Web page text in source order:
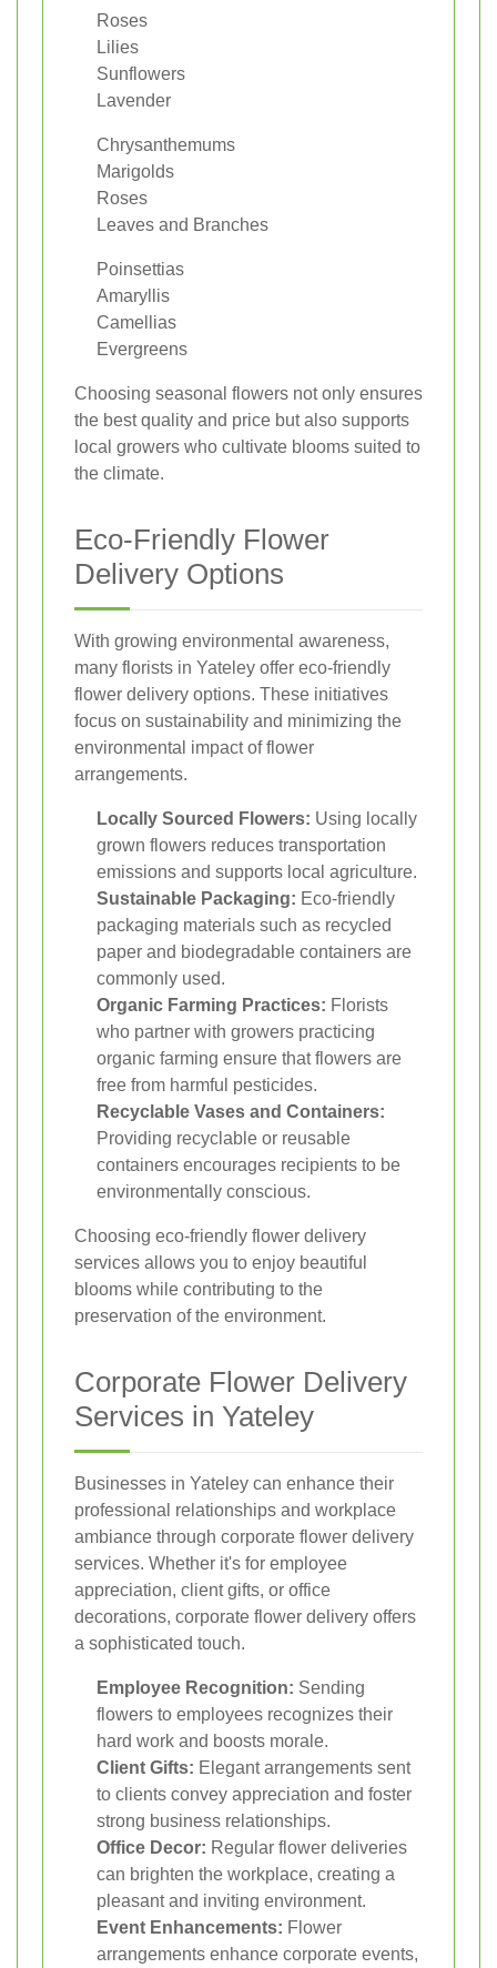
Roses
Lilies
Sunflowers
Lavender
Chrysanthemums
Marigolds
Roses
Leaves and Branches
Poinsettias
Amaryllis
Camellias
Evergreens
Choosing seasonal flowers not only ensures
the best quality and price but also supports
local growers who cultivate blooms suited to
the climate.
Eco-Friendly Flower
Delivery Options
With growing environmental awareness,
many florists in Yateley offer eco-friendly
flower delivery options. These initiatives
focus on sustainability and minimizing the
environmental impact of flower
arrangements.
Locally Sourced Flowers: Using locally
grown flowers reduces transportation
emissions and supports local agriculture.
Sustainable Packaging: Eco-friendly
packaging materials such as recycled
paper and biodegradable containers are
commonly used.
Organic Farming Practices: Florists
who partner with growers practicing
organic farming ensure that flowers are
free from harmful pesticides.
Recyclable Vases and Containers:
Providing recyclable or reusable
containers encourages recipients to be
environmentally conscious.
Choosing eco-friendly flower delivery
services allows you to enjoy beautiful
blooms while contributing to the
preservation of the environment.
Corporate Flower Delivery
Services in Yateley
Businesses in Yateley can enhance their
professional relationships and workplace
ambiance through corporate flower delivery
services. Whether it's for employee
appreciation, client gifts, or office
decorations, corporate flower delivery offers
a sophisticated touch.
Employee Recognition: Sending
flowers to employees recognizes their
hard work and boosts morale.
Client Gifts: Elegant arrangements sent
to clients convey appreciation and foster
strong business relationships.
Office Decor: Regular flower deliveries
can brighten the workplace, creating a
pleasant and inviting environment.
Event Enhancements: Flower
arrangements enhance corporate events,